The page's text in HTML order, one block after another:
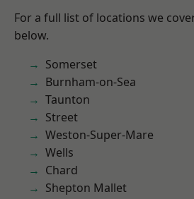
For a full list of locations we
below.
Somerset
Burnham-on-Sea
Taunton
Street
Weston-Super-Mare
Wells
Chard
Shepton Mallet